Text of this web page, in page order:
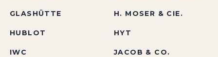
GLASHÜTTE H. MOSER & CIE.
HUBLOT HYT
IWC JACOB & CO.